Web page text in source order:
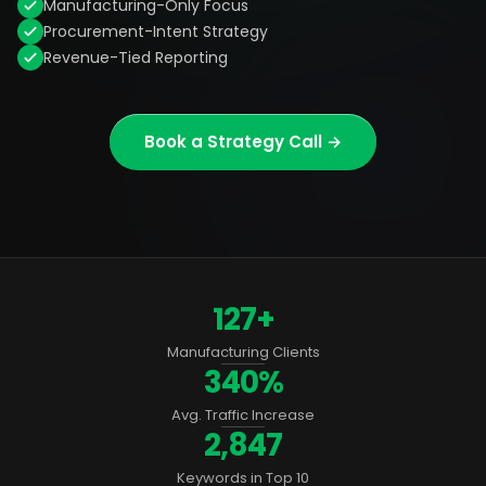
Manufacturing-Only Focus
Procurement-Intent Strategy
Revenue-Tied Reporting
Book a Strategy Call →
127+
Manufacturing Clients
340%
Avg. Traffic Increase
2,847
Keywords in Top 10